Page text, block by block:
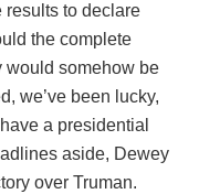
results to declare
the complete
would somehow be
we’ve been lucky,
a presidential
aside, Dewey
over Truman.